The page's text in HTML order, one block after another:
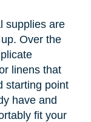
supplies are
Over the
linens that
starting point
have and
fit your